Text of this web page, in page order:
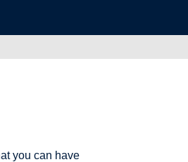
you can have